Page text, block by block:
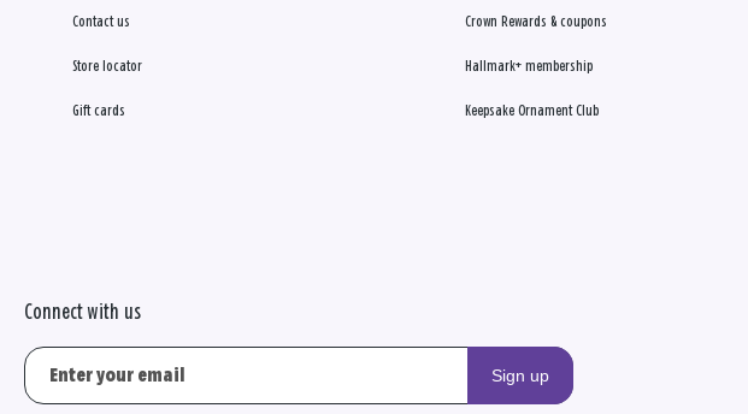
Contact us
Store locator
Gift cards
Crown Rewards & coupons
Hallmark+ membership
Keepsake Ornament Club
Connect with us
Sign up